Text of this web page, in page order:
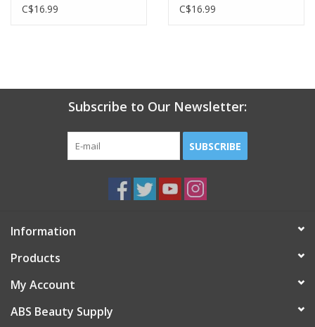
C$16.99
C$16.99
Subscribe to Our Newsletter:
SUBSCRIBE
Information
Products
My Account
ABS Beauty Supply